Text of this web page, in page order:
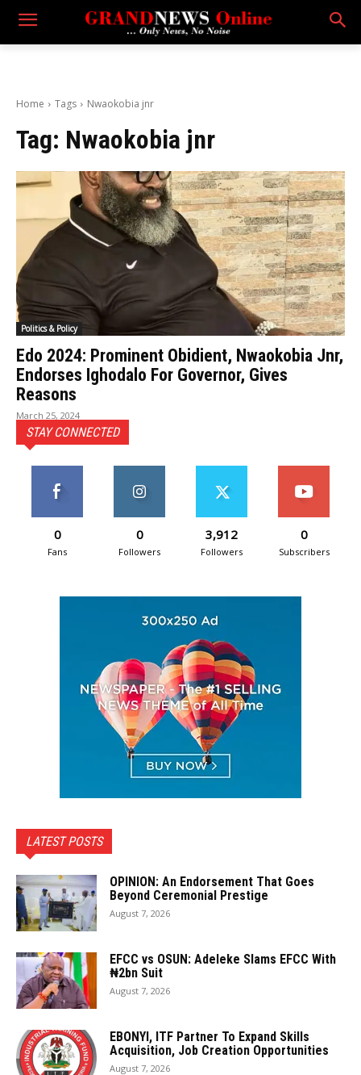
Home Tags Nwaokobia jnr
Tag: Nwaokobia jnr
Politics & Policy
Edo 2024: Prominent Obidient, Nwaokobia Jnr,
Endorses Ighodalo For Governor, Gives
Reasons
March 25, 2024
STAY CONNECTED
0
Fans
0
Followers
3,912
Followers
0
Subscribers
LATEST POSTS
OPINION: An Endorsement That Goes
Beyond Ceremonial Prestige
August 7, 2026
EFCC vs OSUN: Adeleke Slams EFCC With
₦2bn Suit
August 7, 2026
EBONYI, ITF Partner To Expand Skills
Acquisition, Job Creation Opportunities
August 7, 2026